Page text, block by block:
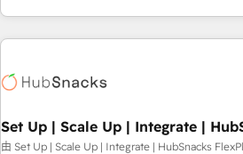
(as per requirement). ✔️Helped over
owned, powered by coffee, and we ❤️ dogs. We
award-winning work for our clients. 🏆2023 Technical
Award 🏆2022 Platform Migration
Impact Award 🏆2019 Marketing
Impact Award 🏆2018 Website Design
Set Up | Scale Up | Integrate |
由 Set Up | Scale Up | Integrate | HubSnacks